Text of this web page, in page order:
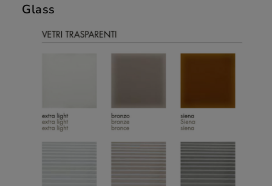
Glass